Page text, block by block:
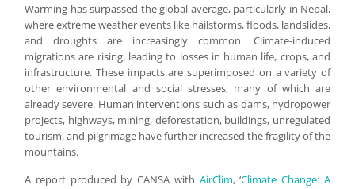
Warming has surpassed the global average, particularly in Nepal,
where extreme weather events like hailstorms, floods, landslides,
and droughts are increasingly common. Climate-induced
migrations are rising, leading to losses in human life, crops, and
infrastructure. These impacts are superimposed on a variety of
other environmental and social stresses, many of which are
already severe. Human interventions such as dams, hydropower
projects, highways, mining, deforestation, buildings, unregulated
tourism, and pilgrimage have further increased the fragility of the
mountains.
A report produced by CANSA with AirClim, ‘Climate Change: A